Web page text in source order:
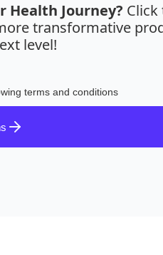
Health Journey?
transformative
level!
terms and conditions